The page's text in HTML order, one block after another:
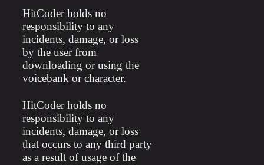
HitCoder holds no
responsibility to any
incidents, damage, or loss
by the user from
downloading or using the
voicebank or character.
HitCoder holds no
responsibility to any
incidents, damage, or loss
that occurs to any third party
as a result of usage of the